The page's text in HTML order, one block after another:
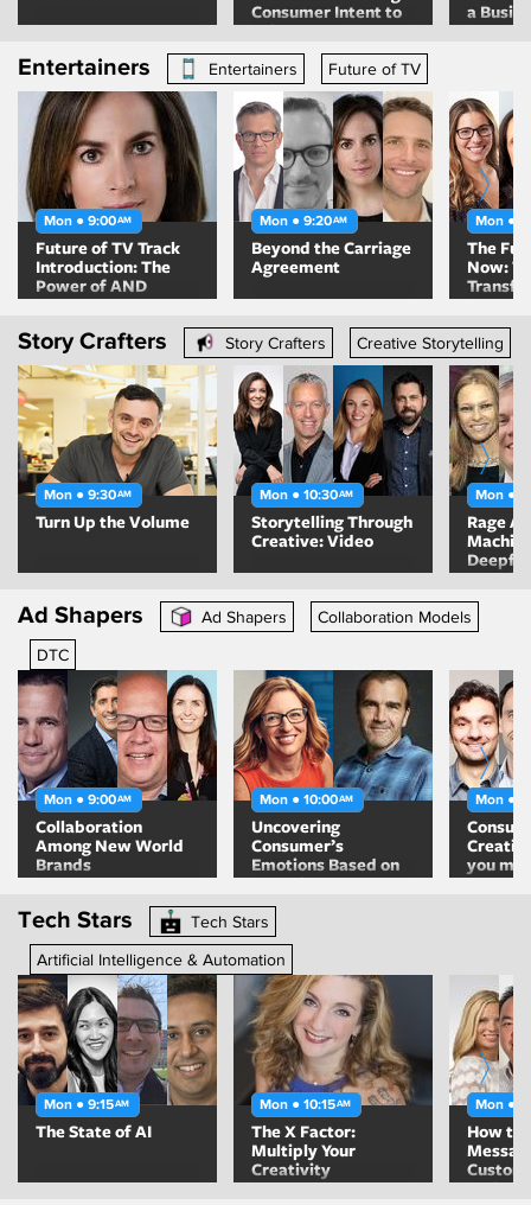
Consumer Intent to
Drive Growth
a
People
Entertainers Entertainers Future of TV
Mon ● 9:00AM
Future of TV Track
Introduction: The
Power of AND
Mon ● 9:20AM
Beyond the Carriage
Agreement
Mon ●
The
Now:
TV
Story Crafters Story Crafters Creative Storytelling
Mon ● 9:30AM
Turn Up the Volume
Mon ● 10:30AM
Storytelling Through
Creative: Video
Mon ●
Rage
Means
Ad Shapers Ad Shapers
Collaboration Models
DTC
Mon ● 9:00AM
Collaboration
Among New World
Brands
Mon ● 10:00AM
Uncovering
Consumer’s
Emotions Based on
Behaviors
Mon ●
you
Tech Stars
Tech Stars
Artificial Intelligence & Automation
Mon ● 9:15AM
The State of AI
Mon ● 10:15AM
The X Factor:
Multiply Your
Creativity
Mon ●
How to
Trying